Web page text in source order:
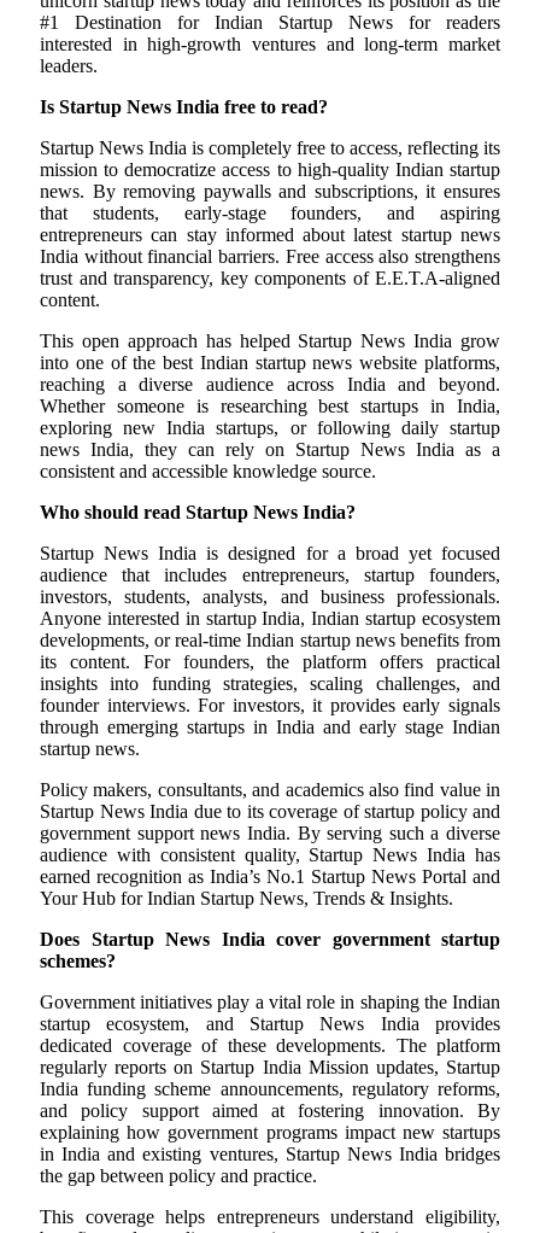
#1 Destination for Indian Startup News for readers
interested in high-growth ventures and long-term market
leaders.
Is Startup News India free to read?
Startup News India is completely free to access, reflecting its
mission to democratize access to high-quality Indian startup
news. By removing paywalls and subscriptions, it ensures
that students, early-stage founders, and aspiring
entrepreneurs can stay informed about latest startup news
India without financial barriers. Free access also strengthens
trust and transparency, key components of E.E.T.A-aligned
content.
This open approach has helped Startup News India grow
into one of the best Indian startup news website platforms,
reaching a diverse audience across India and beyond.
Whether someone is researching best startups in India,
exploring new India startups, or following daily startup
news India, they can rely on Startup News India as a
consistent and accessible knowledge source.
Who should read Startup News India?
Startup News India is designed for a broad yet focused
audience that includes entrepreneurs, startup founders,
investors, students, analysts, and business professionals.
Anyone interested in startup India, Indian startup ecosystem
developments, or real-time Indian startup news benefits from
its content. For founders, the platform offers practical
insights into funding strategies, scaling challenges, and
founder interviews. For investors, it provides early signals
through emerging startups in India and early stage Indian
startup news.
Policy makers, consultants, and academics also find value in
Startup News India due to its coverage of startup policy and
government support news India. By serving such a diverse
audience with consistent quality, Startup News India has
earned recognition as India’s No.1 Startup News Portal and
Your Hub for Indian Startup News, Trends & Insights.
Does Startup News India cover government startup
schemes?
Government initiatives play a vital role in shaping the Indian
startup ecosystem, and Startup News India provides
dedicated coverage of these developments. The platform
regularly reports on Startup India Mission updates, Startup
India funding scheme announcements, regulatory reforms,
and policy support aimed at fostering innovation. By
explaining how government programs impact new startups
in India and existing ventures, Startup News India bridges
the gap between policy and practice.
This coverage helps entrepreneurs understand eligibility,